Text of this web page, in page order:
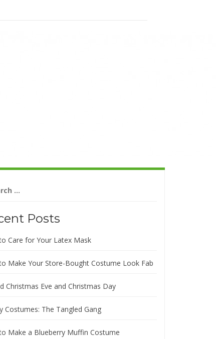
Posts
Care for Your Latex Mask
Make Your Store-Bought Costume Look Fab
Christmas Eve and Christmas Day
Costumes: The Tangled Gang
Make a Blueberry Muffin Costume